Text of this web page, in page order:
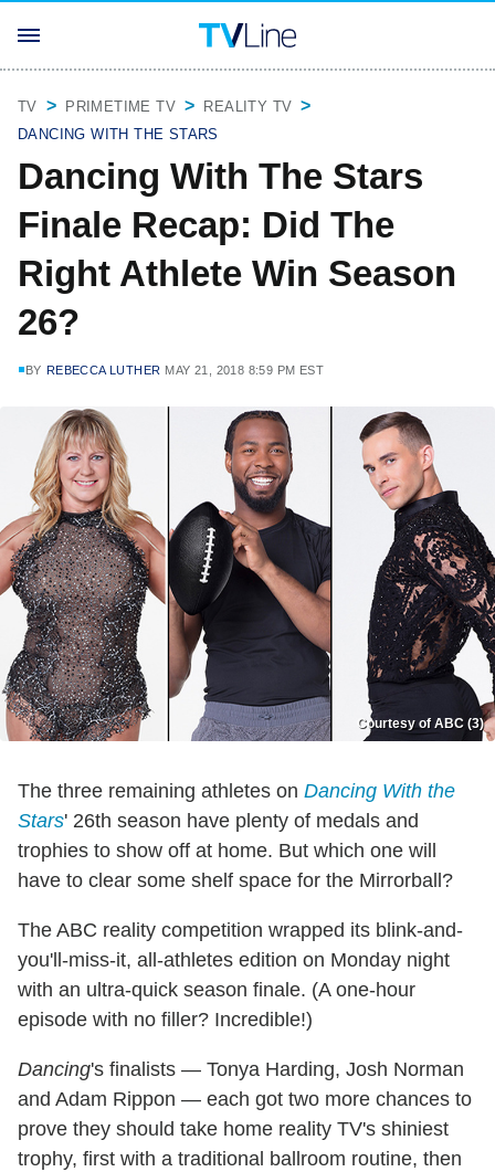
TV PRIMETIME TV
REALITY TV
DANCING WITH THE STARS
Dancing With The Stars
Finale Recap: Did The
Right Athlete Win Season
26?
BY REBECCA LUTHER MAY 21, 2018 8:59 PM EST
Courtesy of ABC (3)
The three remaining athletes on Dancing With the
Stars' 26th season have plenty of medals and
trophies to show off at home. But which one will
have to clear some shelf space for the Mirrorball?
The ABC reality competition wrapped its blink-and-
you'll-miss-it, all-athletes edition on Monday night
with an ultra-quick season finale. (A one-hour
episode with no filler? Incredible!)
Dancing's finalists — Tonya Harding, Josh Norman
and Adam Rippon — each got two more chances to
prove they should take home reality TV's shiniest
trophy, first with a traditional ballroom routine, then